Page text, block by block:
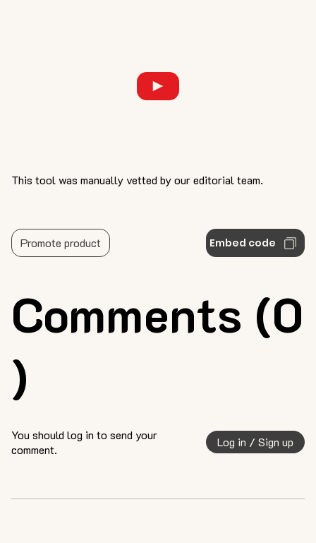
Comments (0
)
This tool was manually vetted by our editorial team.
Embed code
Promote product
You should log in to send your
comment.
Log in / Sign up